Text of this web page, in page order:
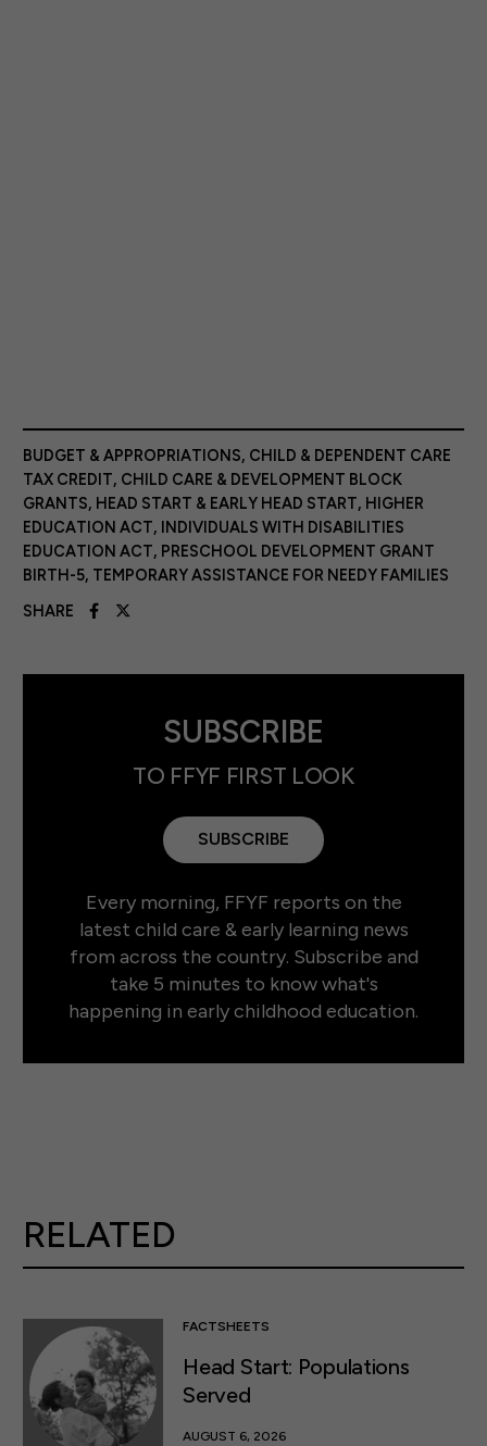
BUDGET & APPROPRIATIONS, CHILD & DEPENDENT CARE
TAX CREDIT, CHILD CARE & DEVELOPMENT BLOCK
GRANTS, HEAD START & EARLY HEAD START, HIGHER
EDUCATION ACT, INDIVIDUALS WITH DISABILITIES
EDUCATION ACT, PRESCHOOL DEVELOPMENT GRANT
BIRTH-5, TEMPORARY ASSISTANCE FOR NEEDY FAMILIES
SHARE
SUBSCRIBE
TO FFYF FIRST LOOK
SUBSCRIBE
Every morning, FFYF reports on the
latest child care & early learning news
from across the country. Subscribe and
take 5 minutes to know what's
happening in early childhood education.
RELATED
FACTSHEETS
Head Start: Populations
Served
AUGUST 6, 2026